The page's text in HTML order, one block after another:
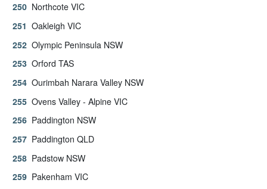
Northcote VIC
Oakleigh VIC
Olympic Peninsula NSW
Orford TAS
Ourimbah Narara Valley NSW
Ovens Valley - Alpine VIC
Paddington NSW
Paddington QLD
Padstow NSW
Pakenham VIC